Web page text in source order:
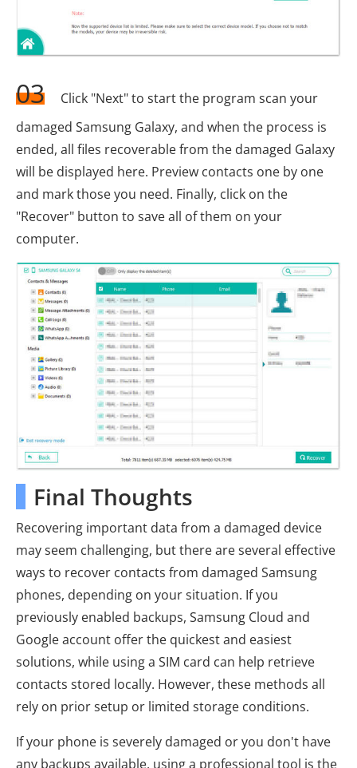
03
Click "Next" to start the program scan your
damaged Samsung Galaxy, and when the process is
ended, all files recoverable from the damaged Galaxy
will be displayed here. Preview contacts one by one
and mark those you need. Finally, click on the
"Recover" button to save all of them on your
computer.
Final Thoughts
Recovering important data from a damaged device
may seem challenging, but there are several effective
ways to recover contacts from damaged Samsung
phones, depending on your situation. If you
previously enabled backups, Samsung Cloud and
Google account offer the quickest and easiest
solutions, while using a SIM card can help retrieve
contacts stored locally. However, these methods all
rely on prior setup or limited storage conditions.
If your phone is severely damaged or you don't have
any backups available, using a professional tool is the